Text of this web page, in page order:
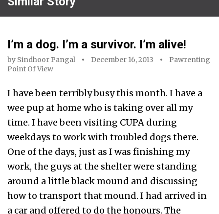
I’m a dog. I’m a survivor. I’m alive!
by Sindhoor Pangal December 16, 2013
Pawrenting
Point Of View
I have been terribly busy this month. I have a
wee pup at home who is taking over all my
time. I have been visiting CUPA during
weekdays to work with troubled dogs there.
One of the days, just as I was finishing my
work, the guys at the shelter were standing
around a little black mound and discussing
how to transport that mound. I had arrived in
a car and offered to do the honours. The